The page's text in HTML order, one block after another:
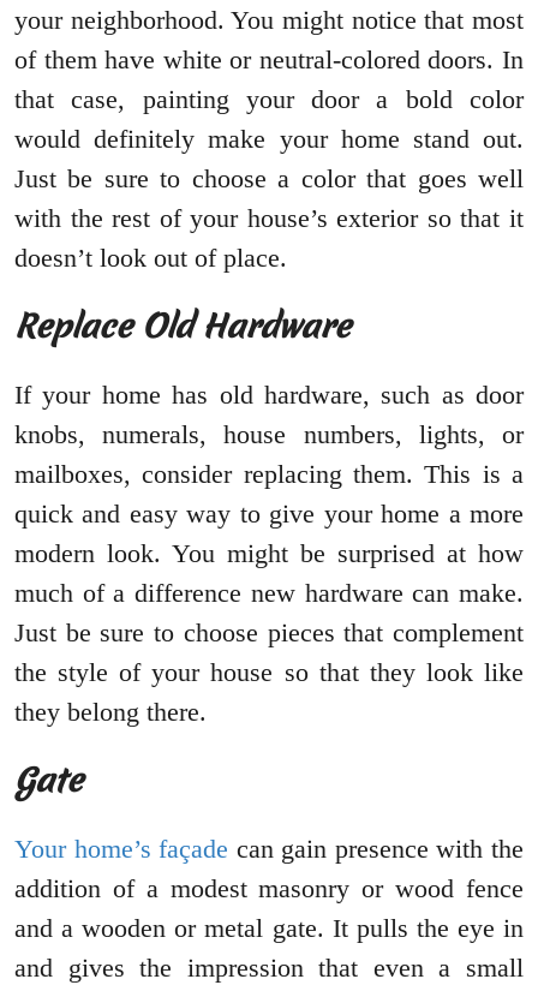
your neighborhood. You might notice that most
of them have white or neutral-colored doors. In
that case, painting your door a bold color
would definitely make your home stand out.
Just be sure to choose a color that goes well
with the rest of your house’s exterior so that it
doesn’t look out of place.
Replace Old Hardware
If your home has old hardware, such as door
knobs, numerals, house numbers, lights, or
mailboxes, consider replacing them. This is a
quick and easy way to give your home a more
modern look. You might be surprised at how
much of a difference new hardware can make.
Just be sure to choose pieces that complement
the style of your house so that they look like
they belong there.
Gate
Your home’s façade can gain presence with the
addition of a modest masonry or wood fence
and a wooden or metal gate. It pulls the eye in
and gives the impression that even a small